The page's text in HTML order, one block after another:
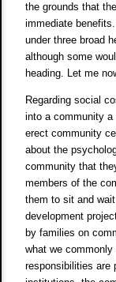
the grounds that
immediate
under three broad
although some
heading. Let me
Regarding social
into a community
erect community
about the
community that
members of the
them to sit and
development
by families on
what we
responsibilities are